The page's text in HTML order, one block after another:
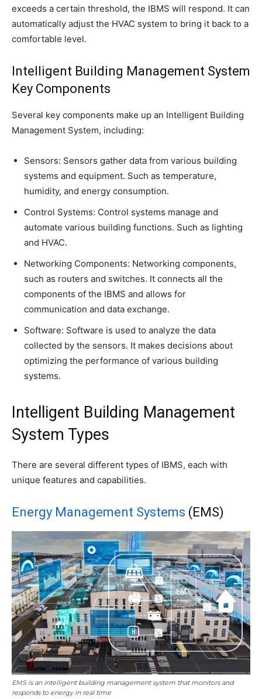
exceeds a certain threshold, the IBMS will respond. It can
automatically adjust the HVAC system to bring it back to a
comfortable level.
Intelligent Building Management System
Key Components
Several key components make up an Intelligent Building
Management System, including:
Sensors: Sensors gather data from various building
systems and equipment. Such as temperature,
humidity, and energy consumption.
Control Systems: Control systems manage and
automate various building functions. Such as lighting
and HVAC.
Networking Components: Networking components,
such as routers and switches. It connects all the
components of the IBMS and allows for
communication and data exchange.
Software: Software is used to analyze the data
collected by the sensors. It makes decisions about
optimizing the performance of various building
systems.
Intelligent Building Management
System Types
There are several different types of IBMS, each with
unique features and capabilities.
Energy Management Systems (EMS)
EMS is an intelligent building management system that monitors and
responds to energy in real time